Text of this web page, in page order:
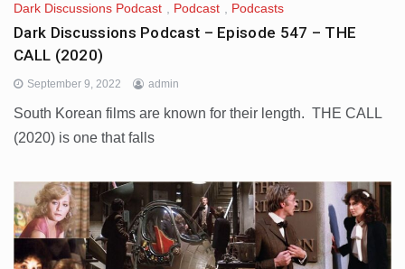
Dark Discussions Podcast Podcast Podcasts
Dark Discussions Podcast – Episode 547 – THE
CALL (2020)
September 9, 2022 admin
South Korean films are known for their length. THE CALL
(2020) is one that falls